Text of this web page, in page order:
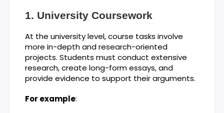
University Coursework
At the university level, course tasks involve
more in-depth and research-oriented
projects. Students must conduct extensive
research, create long-form essays, and
provide evidence to support their arguments.
For example: